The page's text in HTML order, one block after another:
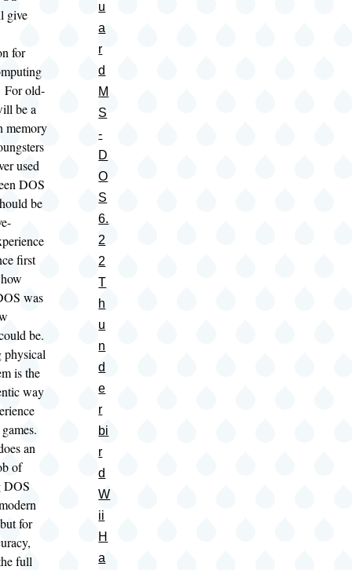
give
for
For old-
be a
memory
used
DOS
be
first
was
be.
is the
way
an
of
DOS
for
full
u
a
r
d
M
S
-
D
O
S
6.
2
2
T
h
u
n
d
e
r
bi
r
d
W
ii
H
a